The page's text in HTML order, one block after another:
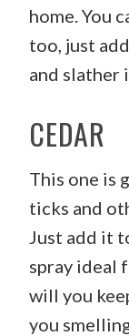
home. You
too, just
and slather
CEDAR
This one is
ticks and
Just add it
spray ideal
will you
you